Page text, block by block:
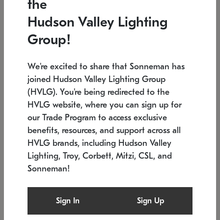
Low stock
6" W x 76" H 7.5" L x 35.5" W x 38" H
SONNEMAN
$6,050
the
Hudson Valley Lighting
Group!
We're excited to share that Sonneman has
joined Hudson Valley Lighting Group
(HVLG). You're being redirected to the
HVLG website, where you can sign up for
our Trade Program to access exclusive
benefits, resources, and support across all
HVLG brands, including Hudson Valley
Lighting, Troy, Corbett, Mitzi, CSL, and
Sonneman!
Sign In Sign Up